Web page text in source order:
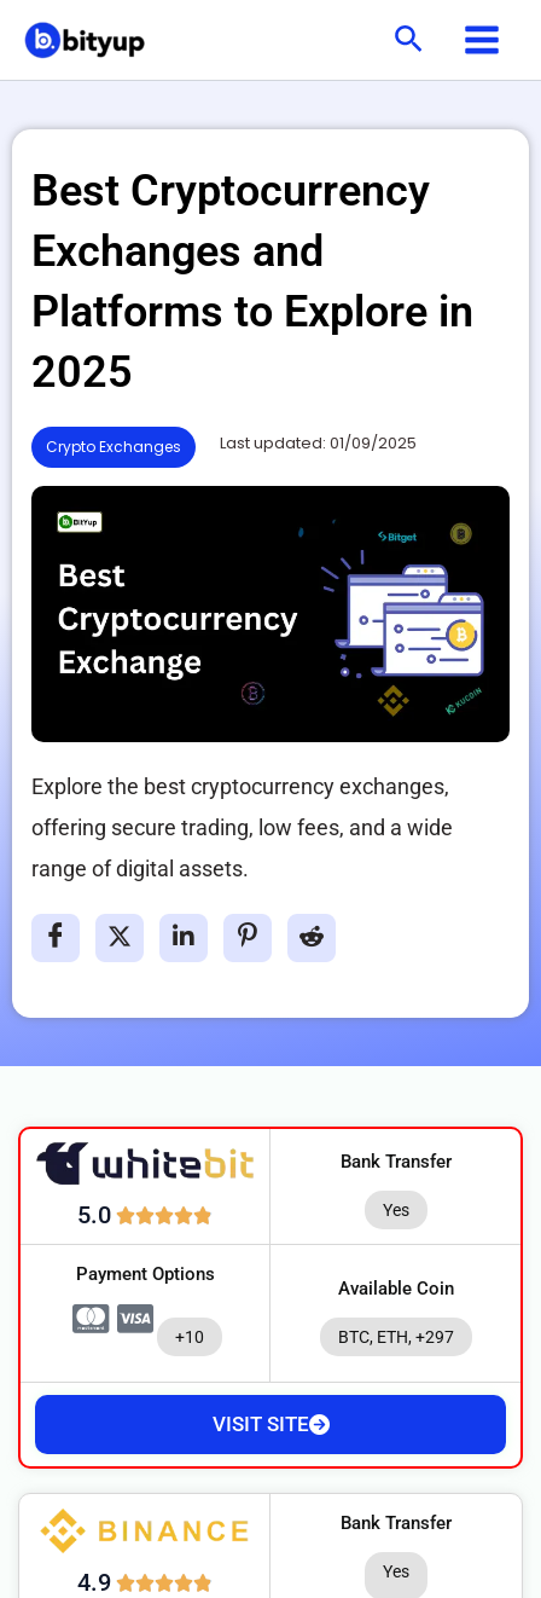
Skip
content
Search
Best Cryptocurrency
Exchanges and
Platforms to Explore in
2025
Crypto Exchanges Last updated: 01/09/2025
Explore the best cryptocurrency exchanges,
offering secure trading, low fees, and a wide
range of digital assets.
5.0
Bank Transfer
Yes
Payment Options
+10
Available Coin
BTC, ETH, +297
VISIT SITE
4.9
Bank Transfer
Yes